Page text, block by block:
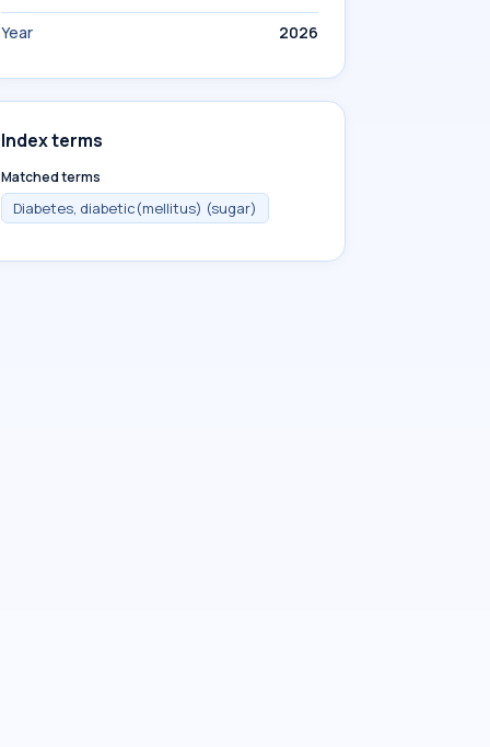
Year
2026
Index terms
Matched terms
Diabetes, diabetic(mellitus) (sugar)